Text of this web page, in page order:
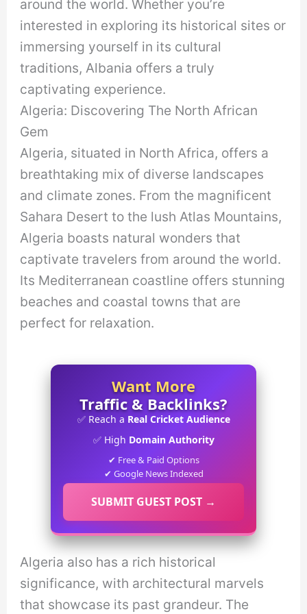
around the world. Whether you’re
interested in exploring its historical sites or
immersing yourself in its cultural
traditions, Albania offers a truly
captivating experience.
Algeria: Discovering The North African
Gem
Algeria, situated in North Africa, offers a
breathtaking mix of diverse landscapes
and climate zones. From the magnificent
Sahara Desert to the lush Atlas Mountains,
Algeria boasts natural wonders that
captivate travelers from around the world.
Its Mediterranean coastline offers stunning
beaches and coastal towns that are
perfect for relaxation.
Want More
Traffic & Backlinks?
✅ Reach a Real Cricket Audience
✅ High Domain Authority
✔ Free & Paid Options
✔ Google News Indexed
SUBMIT GUEST POST →
Algeria also has a rich historical
significance, with architectural marvels
that showcase its past grandeur. The